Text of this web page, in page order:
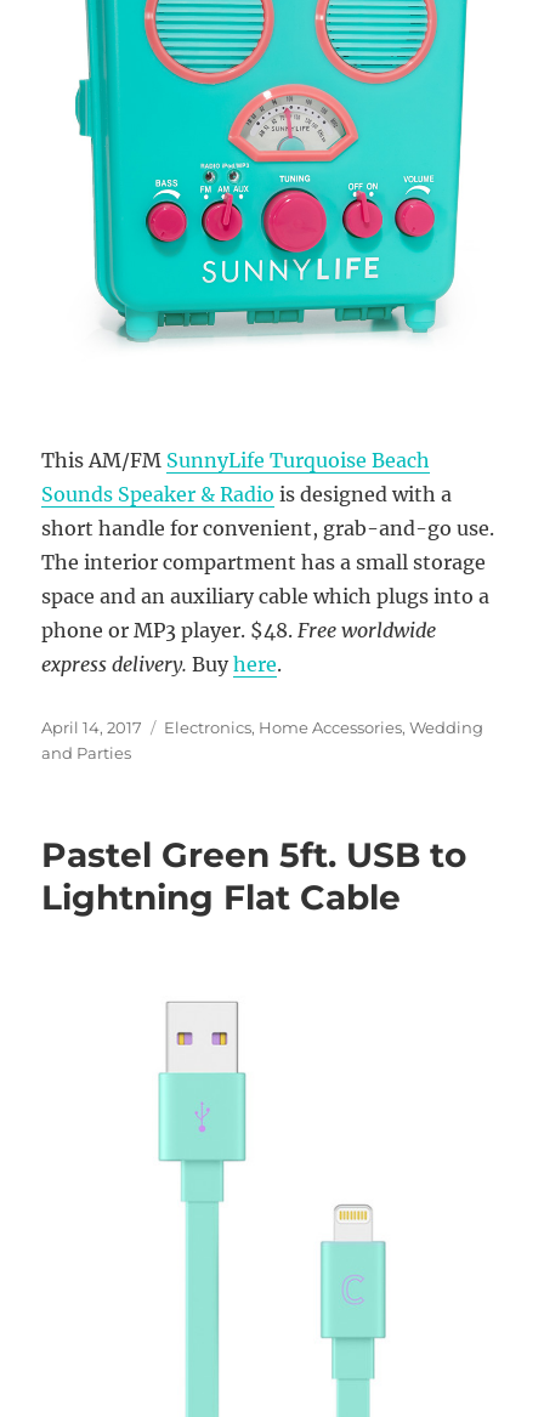
This AM/FM SunnyLife Turquoise Beach
Sounds Speaker & Radio is designed with a
short handle for convenient, grab-and-go use.
The interior compartment has a small storage
space and an auxiliary cable which plugs into a
phone or MP3 player. $48. Free worldwide
express delivery. Buyhere.
Posted
on
April 14, 2017 Categories
Electronics, Home Accessories,Wedding
and Parties
Pastel Green 5ft. USB to
Lightning Flat Cable